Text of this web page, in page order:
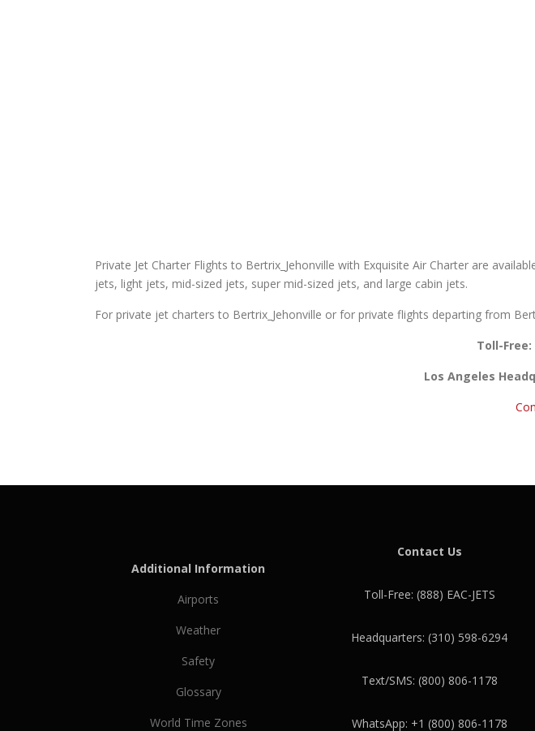
Private Jet Charter Flights to Bertrix_Jehonville with Exquisite Air Charter are
jets, light jets, mid-sized jets, super mid-sized jets, and large cabin jets.
For private jet charters to Bertrix_Jehonville or for private flights departing from
Toll-Free:
Los Angeles
Additional Information
Airports
Weather
Safety
Glossary
World Time Zones
Contact Us
Toll-Free: (888) EAC-JETS
Headquarters: (310) 598-6294
Text/SMS: (800) 806-1178
WhatsApp: +1 (800) 806-1178